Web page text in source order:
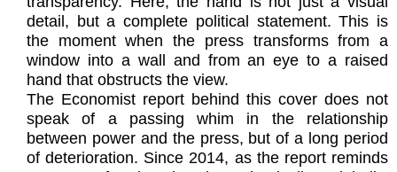
detail, but a complete political statement. This is
the moment when the press transforms from a
window into a wall and from an eye to a raised
hand that obstructs the view.
The Economist report behind this cover does not
speak of a passing whim in the relationship
between power and the press, but of a long period
of deterioration. Since 2014, as the report reminds